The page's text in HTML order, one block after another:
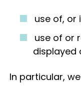
use of, or
use of or
displayed
In particular,